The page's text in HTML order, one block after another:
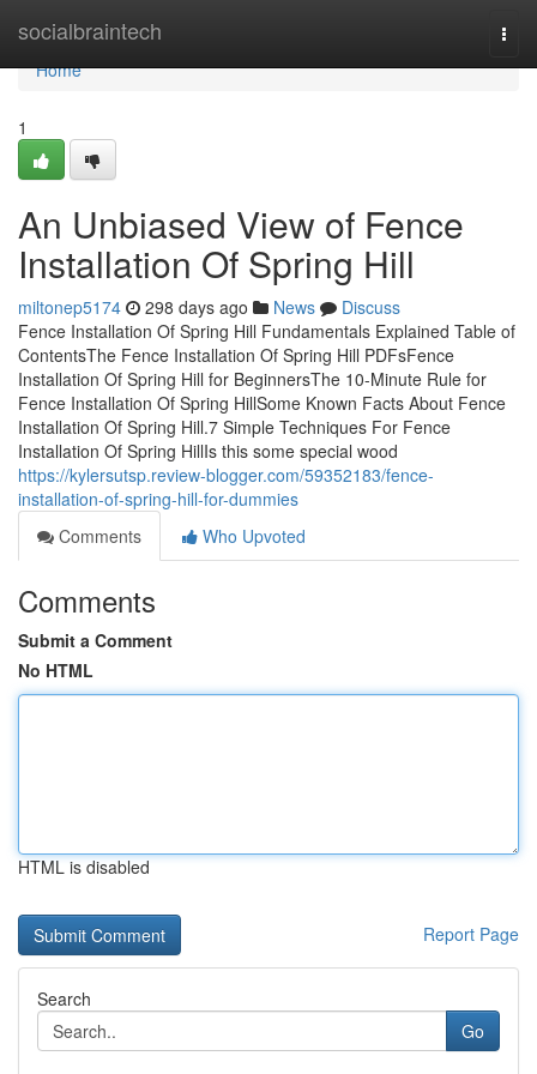
socialbraintech
Home
Home
1
An Unbiased View of Fence
Installation Of Spring Hill
miltonep5174 298 days ago News
Discuss
Fence Installation Of Spring Hill Fundamentals Explained Table of
ContentsThe Fence Installation Of Spring Hill PDFsFence
Installation Of Spring Hill for BeginnersThe 10-Minute Rule for
Fence Installation Of Spring HillSome Known Facts About Fence
Installation Of Spring Hill.7 Simple Techniques For Fence
Installation Of Spring HillIs this some special wood
https://kylersutsp.review-blogger.com/59352183/fence-
installation-of-spring-hill-for-dummies
Comments
Who Upvoted
Comments
Submit a Comment
No HTML
HTML is disabled
Report Page
Search
Go